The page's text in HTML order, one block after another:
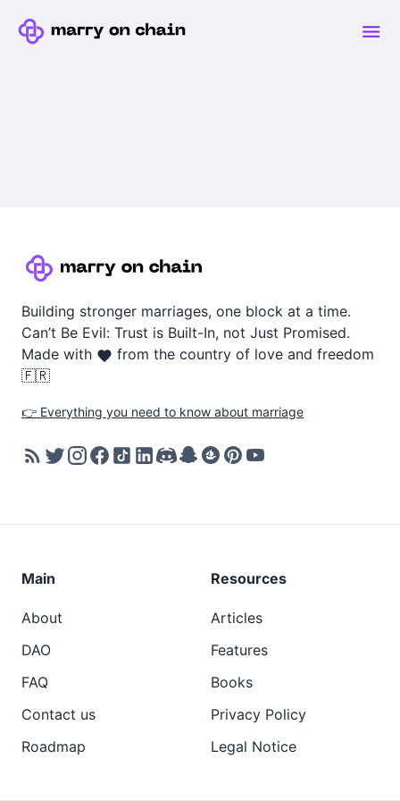
Building stronger marriages, one block at a time.
Can’t Be Evil: Trust is Built-In, not Just Promised.
Made with
from the country of love and freedom
🇫🇷
👉 Everything you need to know about marriage
Main
About
DAO
FAQ
Contact us
Roadmap
Resources
Articles
Features
Books
Privacy Policy
Legal Notice